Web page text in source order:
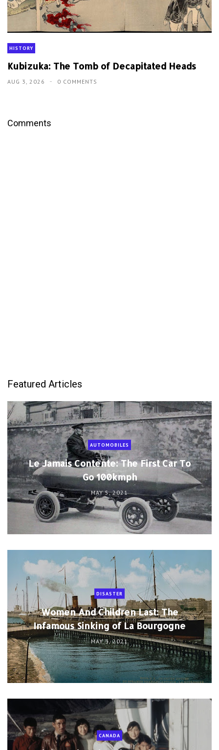
HISTORY
Kubizuka: The Tomb of Decapitated Heads
AUG 3, 2026 0 COMMENTS
Comments
Featured Articles
AUTOMOBILES
Le Jamais Contente: The First Car To
Go 100kmph
MAY 5, 2021
DISASTER
Women And Children Last: The
Infamous Sinking of La Bourgogne
MAY 3, 2021
CANADA